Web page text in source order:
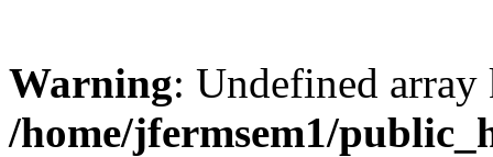
Warning: Undefined
/home/jfermsem1/